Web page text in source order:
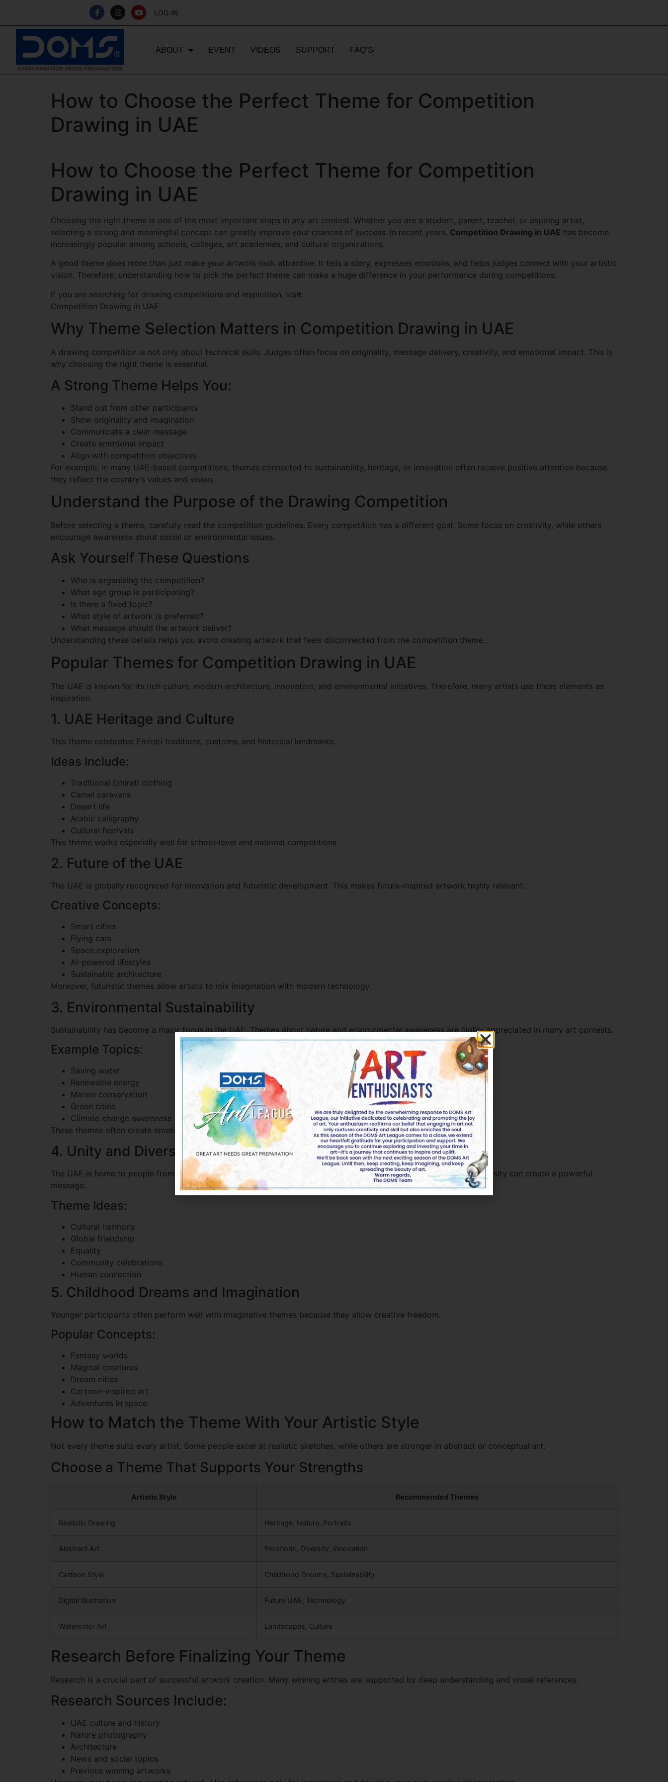
LOG IN
ABOUT EVENT VIDEOS SUPPORT FAQ’S
How to Choose the Perfect Theme for Competition
Drawing in UAE
How to Choose the Perfect Theme for Competition
Drawing in UAE
Choosing the right theme is one of the most important steps in any art contest. Whether you are a student, parent, teacher, or aspiring artist,
selecting a strong and meaningful concept can greatly improve your chances of success. In recent years, Competition Drawing in UAE has become
increasingly popular among schools, colleges, art academies, and cultural organizations.
A good theme does more than just make your artwork look attractive. It tells a story, expresses emotions, and helps judges connect with your artistic
vision. Therefore, understanding how to pick the perfect theme can make a huge difference in your performance during competitions.
If you are searching for drawing competitions and inspiration, visit:
Competition Drawing in UAE
Why Theme Selection Matters in Competition Drawing in UAE
A drawing competition is not only about technical skills. Judges often focus on originality, message delivery, creativity, and emotional impact. This is
why choosing the right theme is essential.
A Strong Theme Helps You:
Stand out from other participants
Show originality and imagination
Communicate a clear message
Create emotional impact
Align with competition objectives
For example, in many UAE-based competitions, themes connected to sustainability, heritage, or innovation often receive positive attention because
they reflect the country’s values and vision.
Understand the Purpose of the Drawing Competition
Before selecting a theme, carefully read the competition guidelines. Every competition has a different goal. Some focus on creativity, while others
encourage awareness about social or environmental issues.
Ask Yourself These Questions
Who is organizing the competition?
What age group is participating?
Is there a fixed topic?
What style of artwork is preferred?
What message should the artwork deliver?
Understanding these details helps you avoid creating artwork that feels disconnected from the competition theme.
Popular Themes for Competition Drawing in UAE
The UAE is known for its rich culture, modern architecture, innovation, and environmental initiatives. Therefore, many artists use these elements as
inspiration.
1. UAE Heritage and Culture
This theme celebrates Emirati traditions, customs, and historical landmarks.
Ideas Include:
Traditional Emirati clothing
Camel caravans
Desert life
Arabic calligraphy
Cultural festivals
This theme works especially well for school-level and national competitions.
2. Future of the UAE
The UAE is globally recognized for innovation and futuristic development. This makes future-inspired artwork highly relevant.
Creative Concepts:
Smart cities
Flying cars
Space exploration
AI-powered lifestyles
Sustainable architecture
Moreover, futuristic themes allow artists to mix imagination with modern technology.
3. Environmental Sustainability
Sustainability has become a major focus in the UAE. Themes about nature and environmental awareness are highly appreciated in many art contests.
Example Topics:
Saving water
Renewable energy
Marine conservation
Green cities
Climate change awareness
These themes often create emotional connections because they relate to real-world issues.
4. Unity and Diversity
The UAE is home to people from many cultures and nationalities. Therefore, themes about peace, inclusion, and diversity can create a powerful
message.
Theme Ideas:
Cultural harmony
Global friendship
Equality
Community celebrations
Human connection
5. Childhood Dreams and Imagination
Younger participants often perform well with imaginative themes because they allow creative freedom.
Popular Concepts:
Fantasy worlds
Magical creatures
Dream cities
Cartoon-inspired art
Adventures in space
How to Match the Theme With Your Artistic Style
Not every theme suits every artist. Some people excel at realistic sketches, while others are stronger in abstract or conceptual art.
Choose a Theme That Supports Your Strengths
Artistic Style Recommended Themes
Realistic Drawing Heritage, Nature, Portraits
Abstract Art Emotions, Diversity, Innovation
Cartoon Style Childhood Dreams, Sustainability
Digital Illustration Future UAE, Technology
Watercolor Art Landscapes, Culture
Research Before Finalizing Your Theme
Research is a crucial part of successful artwork creation. Many winning entries are supported by deep understanding and visual references.
Research Sources Include:
UAE culture and history
Nature photography
Architecture
News and social topics
Previous winning artworks